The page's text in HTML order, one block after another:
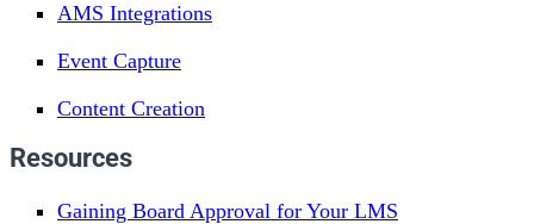
AMS Integrations
Event Capture
Content Creation
Resources
Gaining Board Approval for Your LMS